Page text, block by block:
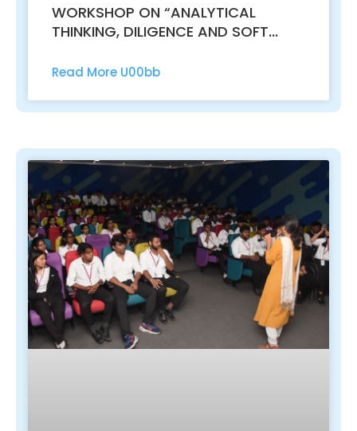
WORKSHOP ON “ANALYTICAL
THINKING, DILIGENCE AND SOFT
ENTREPRENEURSHIP AND EXCLUSIVE
Read More U00bb